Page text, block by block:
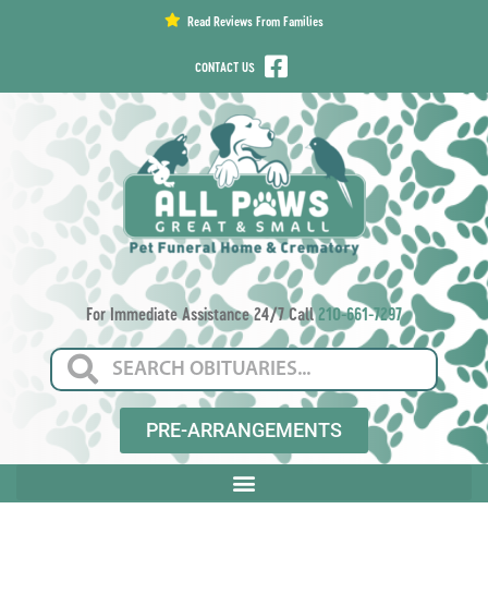
Read Reviews From Families
CONTACT US
For Immediate Assistance 24/7 Call210-661-7297
PRE-ARRANGEMENTS